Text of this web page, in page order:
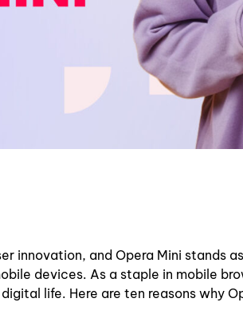
innovation, and Opera Mini stands
devices. As a staple in mobile
life. Here are ten reasons why